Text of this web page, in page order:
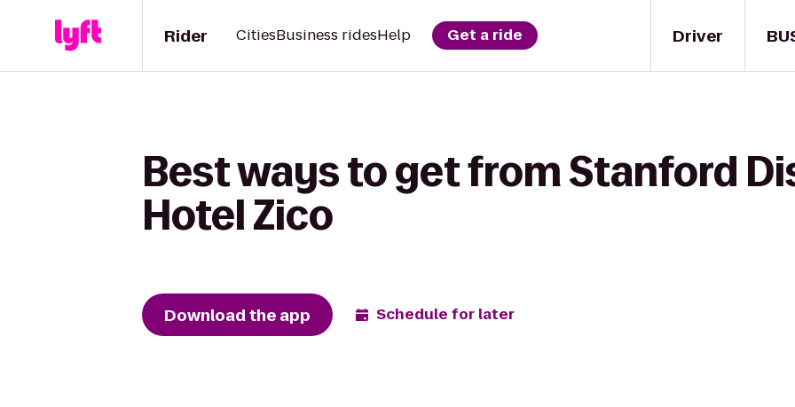
Driver
Rider CitiesBusiness ridesHelp Get a ride
Best ways to get from Stanford
Hotel Zico
Download the app Schedule for later